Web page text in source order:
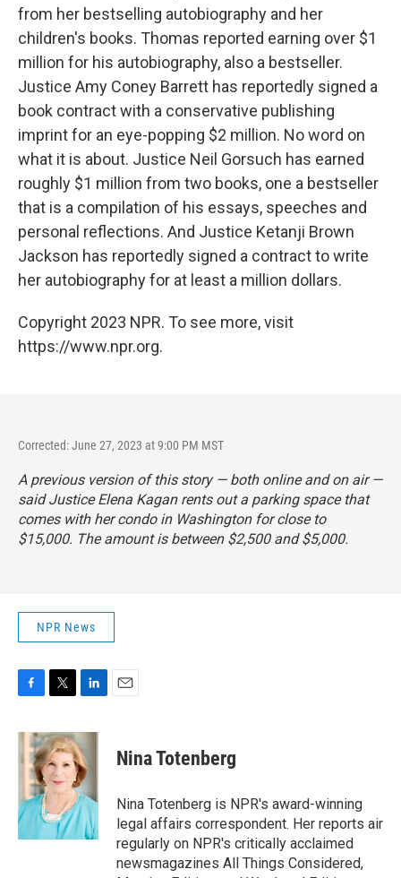
from her bestselling autobiography and her
children's books. Thomas reported earning over $1
million for his autobiography, also a bestseller.
Justice Amy Coney Barrett has reportedly signed a
book contract with a conservative publishing
imprint for an eye-popping $2 million. No word on
what it is about. Justice Neil Gorsuch has earned
roughly $1 million from two books, one a bestseller
that is a compilation of his essays, speeches and
personal reflections. And Justice Ketanji Brown
Jackson has reportedly signed a contract to write
her autobiography for at least a million dollars.
Copyright 2023 NPR. To see more, visit
https://www.npr.org.
Corrected: June 27, 2023 at 9:00 PM MST
A previous version of this story — both online and on air —
said Justice Elena Kagan rents out a parking space that
comes with her condo in Washington for close to
$15,000. The amount is between $2,500 and $5,000.
NPR News
c
e
b
o
k
i
t
t
e
r
n
k
e
d
I
n
Nina Totenberg
Nina Totenberg is NPR's award-winning
legal affairs correspondent. Her reports air
regularly on NPR's critically acclaimed
newsmagazines All Things Considered,